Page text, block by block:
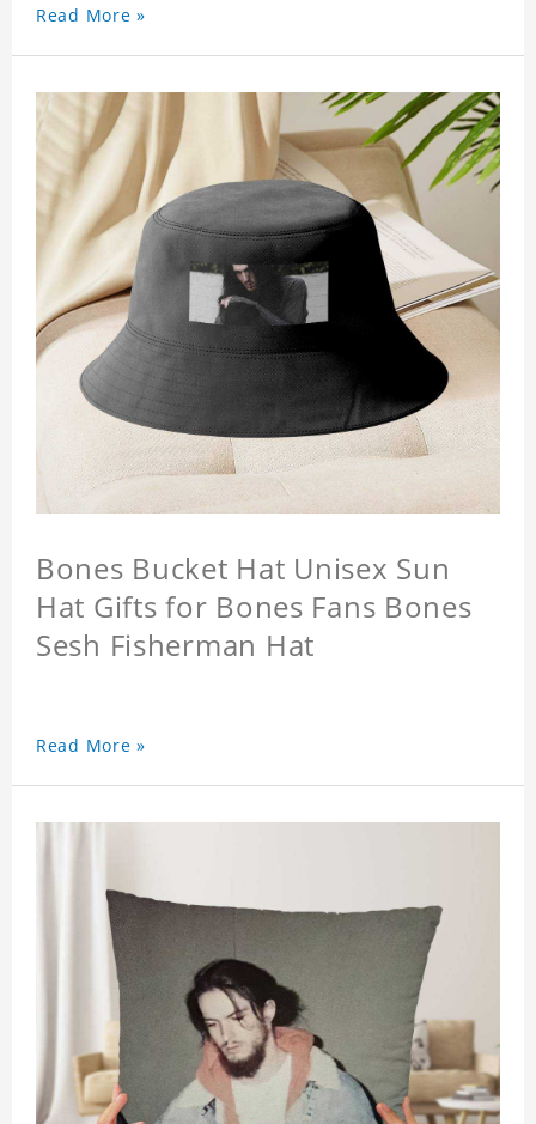
Read More »
Bones Bucket Hat Unisex Sun
Hat Gifts for Bones Fans Bones
Sesh Fisherman Hat
Read More »